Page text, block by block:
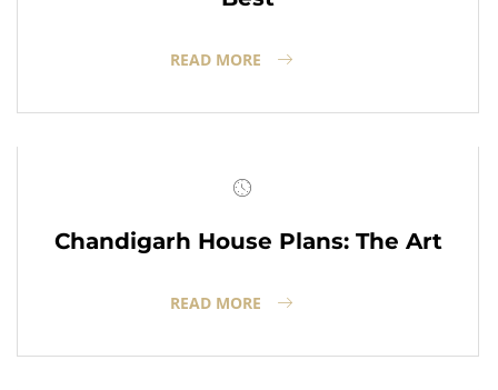
READ MORE
Chandigarh House Plans: The Art
READ MORE